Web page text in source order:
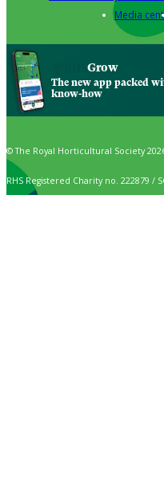
Media
Grow
The new app packed
know-how
© The Royal Horticultural Society
RHS Registered Charity no. 222879 /